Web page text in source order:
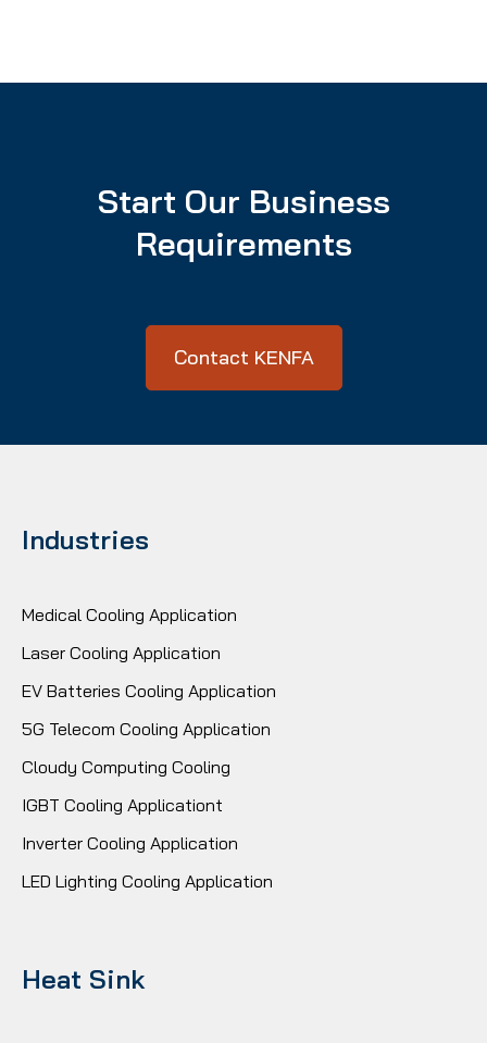
Start Our Business
Requirements
Contact KENFA
Industries
Medical Cooling Application
Laser Cooling Application
EV Batteries Cooling Application
5G Telecom Cooling Application
Cloudy Computing Cooling
IGBT Cooling Applicationt
Inverter Cooling Application
LED Lighting Cooling Application
Heat Sink